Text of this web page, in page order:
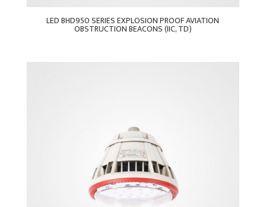
LED BHD950 SERIES EXPLOSION PROOF AVIATION
OBSTRUCTION BEACONS (IIC, TD)